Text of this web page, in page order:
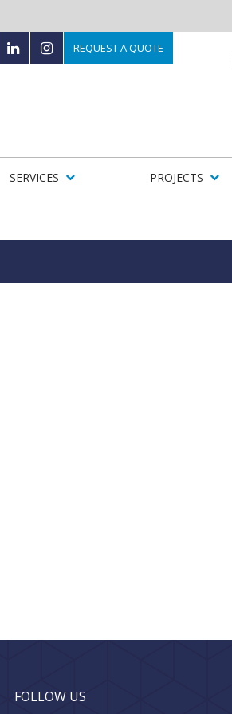
REQUEST A QUOTE
SERVICES PROJECTS
FOLLOW US